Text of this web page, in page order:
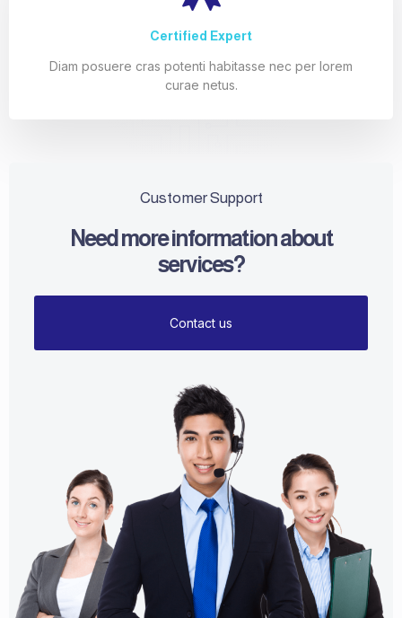
Certified Expert
Diam posuere cras potenti habitasse nec per lorem
curae netus.
Customer Support
Need more information about
services?
Contact us